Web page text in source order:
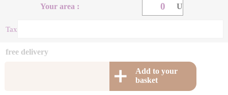
Your area : U
Taxe energetique (+ m2) : 0 €
free delivery
Add to your
basket